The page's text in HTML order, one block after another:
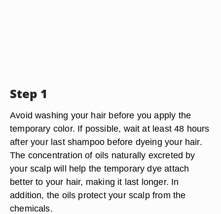
Step 1
Avoid washing your hair before you apply the
temporary color. If possible, wait at least 48 hours
after your last shampoo before dyeing your hair.
The concentration of oils naturally excreted by
your scalp will help the temporary dye attach
better to your hair, making it last longer. In
addition, the oils protect your scalp from the
chemicals.